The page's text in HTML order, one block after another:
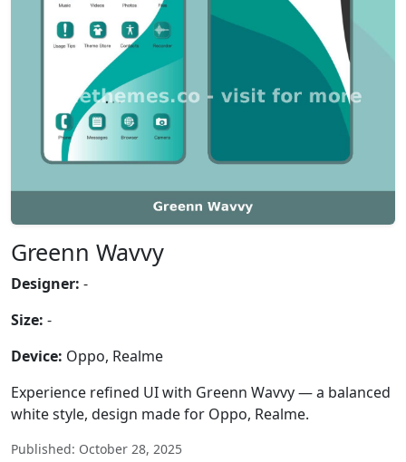
Greenn Wavvy
Designer: -
Size: -
Device: Oppo, Realme
Experience refined UI with Greenn Wavvy — a balanced
white style, design made for Oppo, Realme.
Published: October 28, 2025